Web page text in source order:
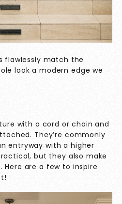
flawlessly match the
look a modern edge we
with a cord or chain and
They’re commonly
entryway with a higher
but they also make
Here are a few to inspire